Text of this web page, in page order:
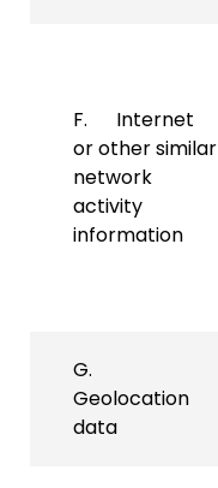
F. Internet
or other similar
network
activity
information
G.
Geolocation
data